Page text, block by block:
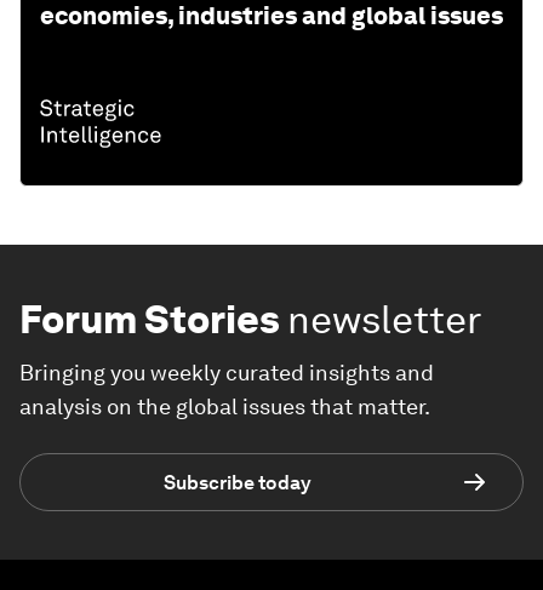
economies, industries and global issues
Forum Stories newsletter
Bringing you weekly curated insights and
analysis on the global issues that matter.
Subscribe today